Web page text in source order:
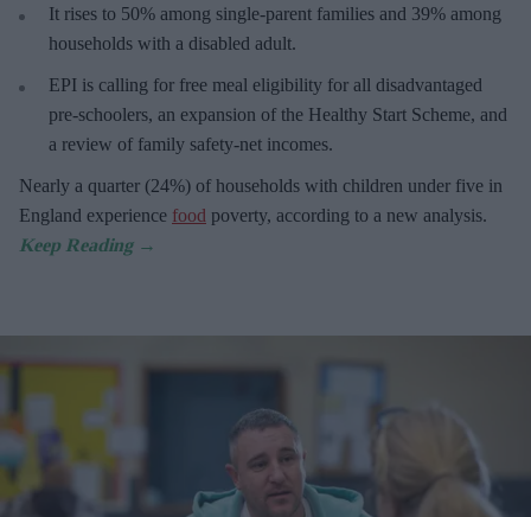
It rises to 50% among single-parent families and 39% among
households with a disabled adult.
EPI is calling for free meal eligibility for all disadvantaged
pre-schoolers, an expansion of the Healthy Start Scheme, and
a review of family safety-net incomes.
Nearly a quarter (24%) of households with children under five in
England experience food poverty, according to a new analysis.